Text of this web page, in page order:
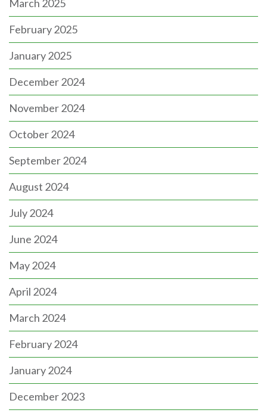
March 2025
February 2025
January 2025
December 2024
November 2024
October 2024
September 2024
August 2024
July 2024
June 2024
May 2024
April 2024
March 2024
February 2024
January 2024
December 2023